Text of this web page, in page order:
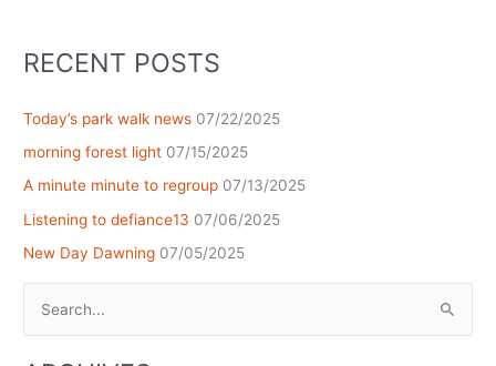
RECENT POSTS
Today’s park walk news 07/22/2025
morning forest light 07/15/2025
A minute minute to regroup 07/13/2025
Listening to defiance13 07/06/2025
New Day Dawning 07/05/2025